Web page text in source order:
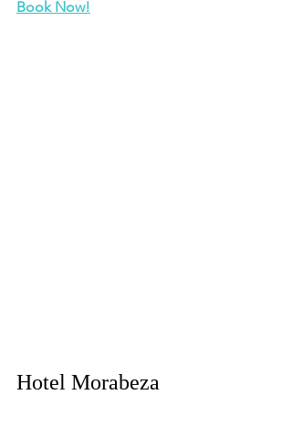
Book Now!
Hotel Morabeza